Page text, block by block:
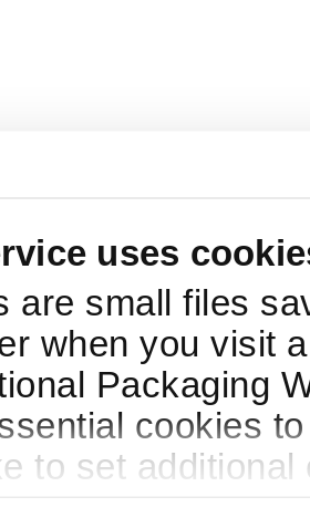
uses
are small files
when you visit
Packaging
cookies
to set